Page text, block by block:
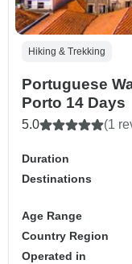
Hiking & Trekking
Portuguese
Porto 14 Days
5.0 (1
Duration
Destinations
Age Range
Country Region
Operated in